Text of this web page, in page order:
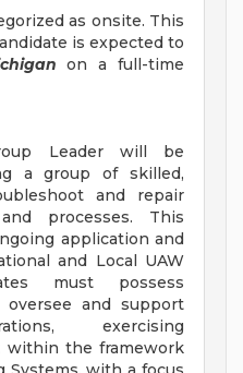
as onsite. This
is expected to
on a full-time
Leader will be
a group of skilled,
and repair
processes. This
application and
and Local UAW
must possess
and support
exercising
within the framework